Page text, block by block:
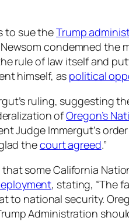
to sue theTrump
condemned the
rule of law itself and
himself, as political
ruling, suggesting
ofOregon’s
Judge Immergut’s
thecourt agreed.”
some California
, stating, “The
to national security.
Administration